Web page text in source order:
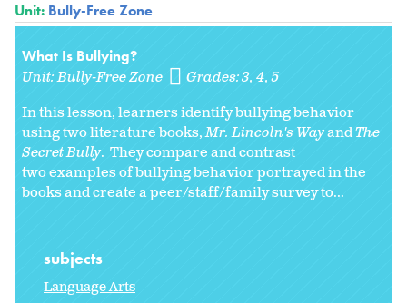
Unit: Bully-Free Zone
What Is Bullying?
Unit:Bully-Free Zone Grades:3 4 5
In this lesson, learners identify bullying behavior
using two literature books,Mr. Lincoln's WayandThe
Secret Bully. They compare and contrast
two examples of bullying behavior portrayed in the
books and create a peer/staff/family survey to...
subjects
Language Arts